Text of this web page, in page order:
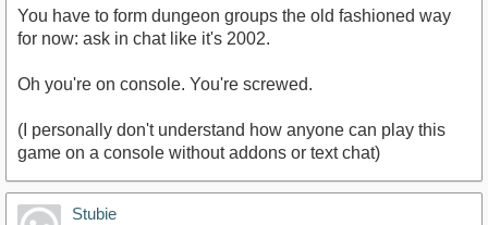
You have to form dungeon groups the old fashioned way
for now: ask in chat like it's 2002.
Oh you're on console. You're screwed.
(I personally don't understand how anyone can play this
game on a console without addons or text chat)
Stubie